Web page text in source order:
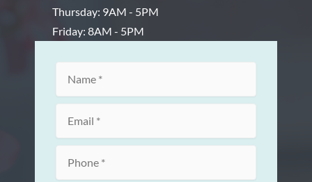
Thursday: 9AM - 5PM
Friday: 8AM - 5PM